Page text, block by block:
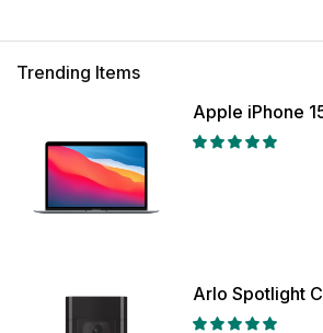
Trending Items
Apple iPhone
Arlo Spotlight